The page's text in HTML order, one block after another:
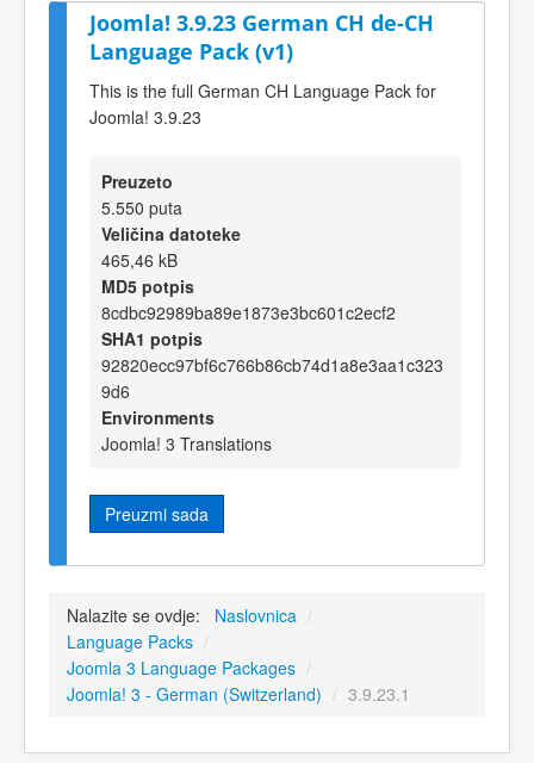
Joomla! 3.9.23 German CH de-CH
Language Pack (v1)
This is the full German CH Language Pack for
Joomla! 3.9.23
Preuzeto
5.550 puta
Veličina datoteke
465,46 kB
MD5 potpis
8cdbc92989ba89e1873e3bc601c2ecf2
SHA1 potpis
92820ecc97bf6c766b86cb74d1a8e3aa1c323
9d6
Environments
Joomla! 3 Translations
Preuzmi sada
Nalazite se ovdje: Naslovnica /
Language Packs /
Joomla 3 Language Packages /
Joomla! 3 - German (Switzerland) / 3.9.23.1